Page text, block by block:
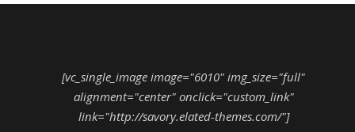
[vc_single_image image="6010" img_size="full"
alignment="center" onclick="custom_link"
link="http://savory.elated-themes.com/"]